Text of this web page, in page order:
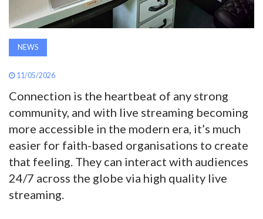
SEARCH
ABOUT
SUBSCRIBE
NEWS
11/05/2026
Connection is the heartbeat of any strong
community, and with live streaming becoming
more accessible in the modern era, it’s much
easier for faith-based organisations to create
that feeling. They can interact with audiences
24/7 across the globe via high quality live
streaming.